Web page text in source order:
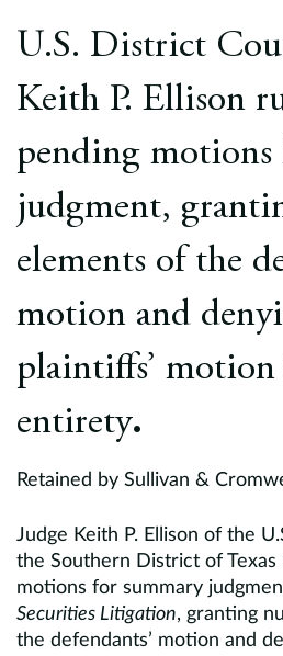
U.S. District
Keith P. Ellison
pending motions
judgment,
elements of the
motion and
plaintiffs’
entirety.
Retained by Sullivan &
Judge Keith P. Ellison of the
the Southern District of
motions for summary
Securities Litigation, granting
the defendants’ motion and